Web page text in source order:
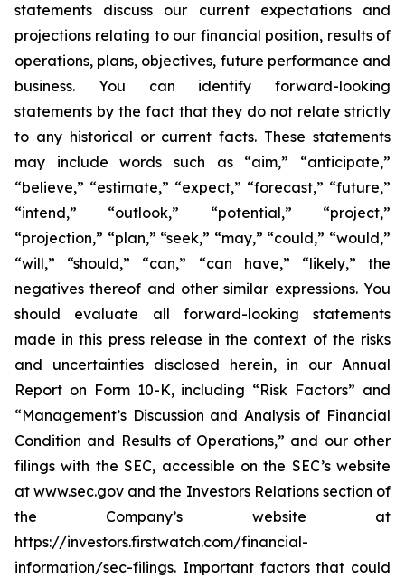
statements discuss our current expectations and
projections relating to our financial position, results of
operations, plans, objectives, future performance and
business. You can identify forward-looking
statements by the fact that they do not relate strictly
to any historical or current facts. These statements
may include words such as “aim,” “anticipate,”
“believe,” “estimate,” “expect,” “forecast,” “future,”
“intend,” “outlook,” “potential,” “project,”
“projection,” “plan,” “seek,” “may,” “could,” “would,”
“will,” “should,” “can,” “can have,” “likely,” the
negatives thereof and other similar expressions. You
should evaluate all forward-looking statements
made in this press release in the context of the risks
and uncertainties disclosed herein, in our Annual
Report on Form 10-K, including “Risk Factors” and
“Management’s Discussion and Analysis of Financial
Condition and Results of Operations,” and our other
filings with the SEC, accessible on the SEC’s website
at www.sec.gov and the Investors Relations section of
the Company’s website at
https://investors.firstwatch.com/financial-
information/sec-filings. Important factors that could